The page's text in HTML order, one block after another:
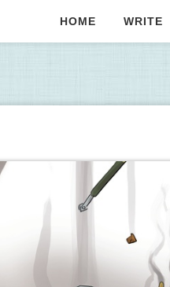
HOME WRITE